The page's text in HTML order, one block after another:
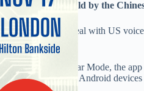
Android devices sold by the
ZTE has signed a deal with US
of smartphones.
Marketed as ZTE Car Mode, the
installed on all of its Android devices